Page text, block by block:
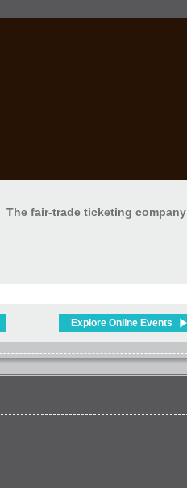
The fair-trade ticketing company
Explore Online Events